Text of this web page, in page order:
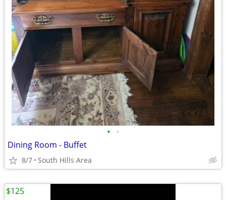
• •
Dining Room - Buffet
8/7 South Hills Area
$125